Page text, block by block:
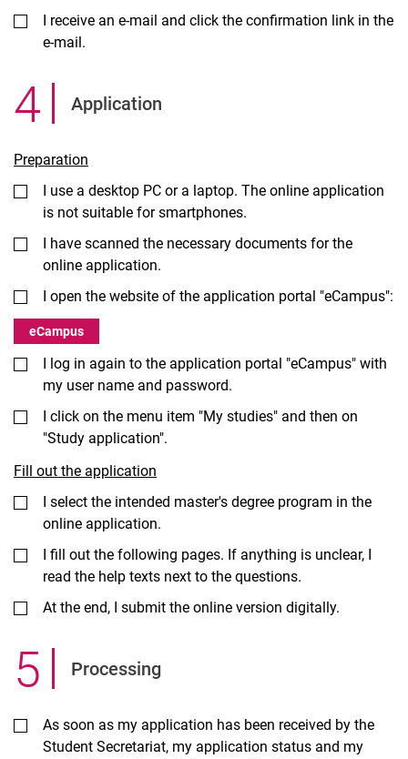
I receive an e-mail and click the confirmation link in the
e-mail.
4. Application
Preparation
I use a desktop PC or a laptop. The online application
is not suitable for smartphones.
I have scanned the necessary documents for the
online application.
I open the website of the application portal "eCampus":
eCampus
I log in again to the application portal "eCampus" with
my user name and password.
I click on the menu item "My studies" and then on
"Study application".
Fill out the application
I select the intended master's degree program in the
online application.
I fill out the following pages. If anything is unclear, I
read the help texts next to the questions.
At the end, I submit the online version digitally.
5. Processing
As soon as my application has been received by the
Student Secretariat, my application status and my